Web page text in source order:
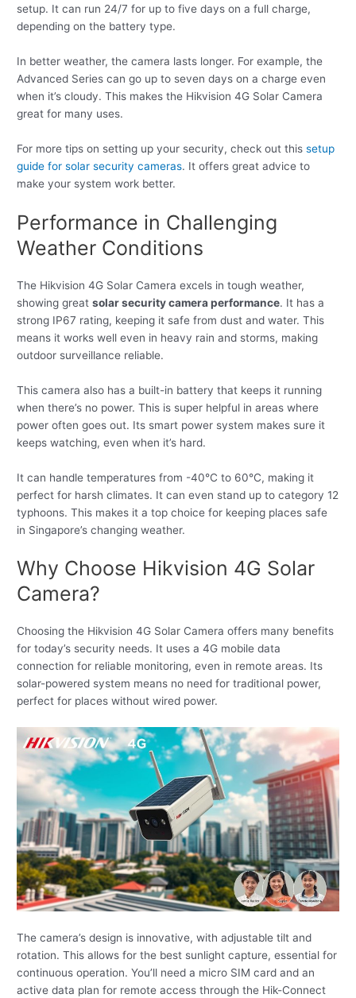
setup. It can run 24/7 for up to five days on a full charge,
depending on the battery type.
In better weather, the camera lasts longer. For example, the
Advanced Series can go up to seven days on a charge even
when it’s cloudy. This makes the Hikvision 4G Solar Camera
great for many uses.
For more tips on setting up your security, check out thissetup
guide for solar security cameras. It offers great advice to
make your system work better.
Performance in Challenging
Weather Conditions
The Hikvision 4G Solar Camera excels in tough weather,
showing greatsolar security camera performance. It has a
strong IP67 rating, keeping it safe from dust and water. This
means it works well even in heavy rain and storms, making
outdoor surveillance reliable.
This camera also has a built-in battery that keeps it running
when there’s no power. This is super helpful in areas where
power often goes out. Its smart power system makes sure it
keeps watching, even when it’s hard.
It can handle temperatures from -40°C to 60°C, making it
perfect for harsh climates. It can even stand up to category 12
typhoons. This makes it a top choice for keeping places safe
in Singapore’s changing weather.
Why Choose Hikvision 4G Solar
Camera?
Choosing the Hikvision 4G Solar Camera offers many benefits
for today’s security needs. It uses a 4G mobile data
connection for reliable monitoring, even in remote areas. Its
solar-powered system means no need for traditional power,
perfect for places without wired power.
The camera’s design is innovative, with adjustable tilt and
rotation. This allows for the best sunlight capture, essential for
continuous operation. You’ll need a micro SIM card and an
active data plan for remote access through the Hik-Connect